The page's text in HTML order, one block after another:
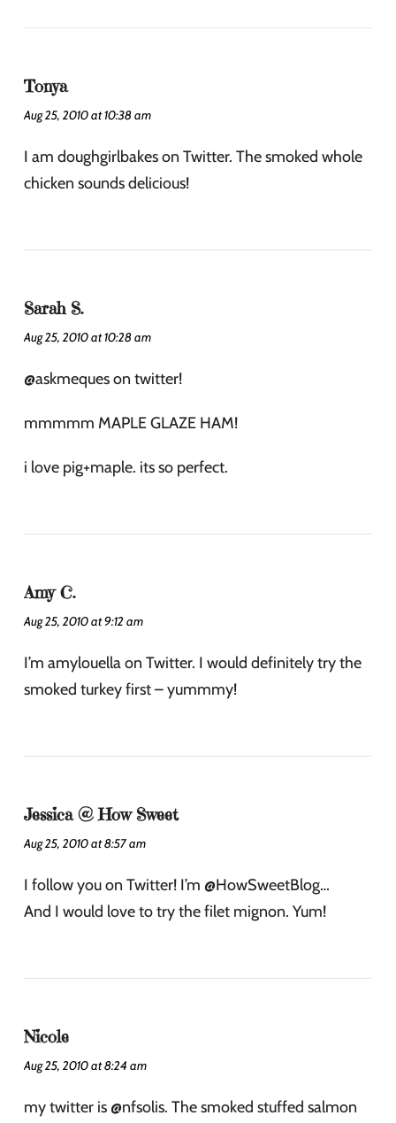
Tonya
Aug 25, 2010 at 10:38 am
I am doughgirlbakes on Twitter. The smoked whole
chicken sounds delicious!
Sarah S.
Aug 25, 2010 at 10:28 am
@askmeques on twitter!
mmmmm MAPLE GLAZE HAM!
i love pig+maple. its so perfect.
Amy C.
Aug 25, 2010 at 9:12 am
I’m amylouella on Twitter. I would definitely try the
smoked turkey first – yummmy!
Jessica @ How Sweet
Aug 25, 2010 at 8:57 am
I follow you on Twitter! I’m @HowSweetBlog…
And I would love to try the filet mignon. Yum!
Nicole
Aug 25, 2010 at 8:24 am
my twitter is @nfsolis. The smoked stuffed salmon